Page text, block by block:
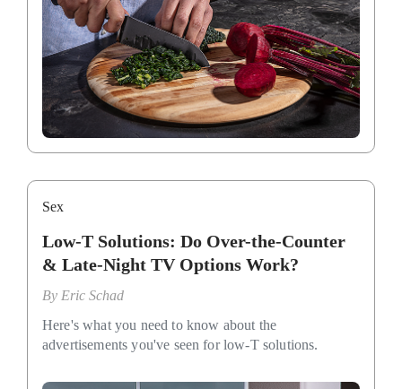
Sex
Low-T Solutions: Do Over-the-Counter
& Late-Night TV Options Work?
By Eric Schad
Here's what you need to know about the
advertisements you've seen for low-T solutions.